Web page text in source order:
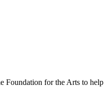
for the Arts to